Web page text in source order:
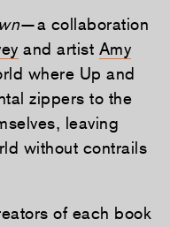
—a collaboration
and artist Amy
where Up and
zippers to the
leaving
without contrails
of each book